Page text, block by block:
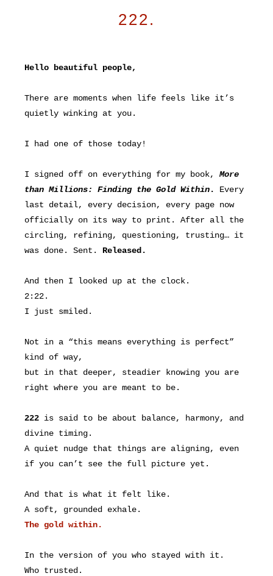
222.
Hello beautiful people,
There are moments when life feels like it’s
quietly winking at you.
I had one of those today!
I signed off on everything for my book, More
than Millions: Finding the Gold Within.
Every
last detail, every decision, every page now
officially on its way to print. After all the
circling, refining, questioning, trusting… it
was done. Sent. Released.
And then I looked up at the clock.
2:22.
I just smiled.
Not in a “this means everything is perfect”
kind of way,
but in that deeper, steadier knowing you are
right where you are meant to be.
222 is said to be about balance, harmony, and
divine timing.
A quiet nudge that things are aligning, even
if you can’t see the full picture yet.
And that is what it felt like.
A soft, grounded exhale.
The gold within.
In the version of you who stayed with it.
Who trusted.